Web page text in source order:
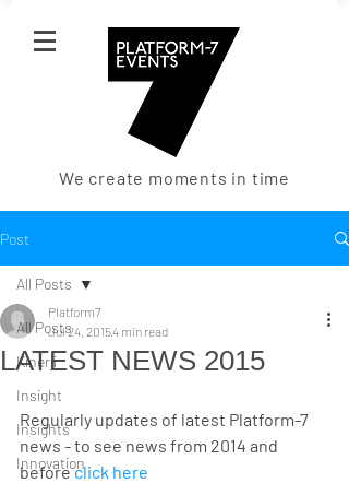
We create moments in time
Post
All Posts
Kinerji
Insight
Insights
Innovation
All Posts
LATEST NEWS 2015
Platform7
Jul 24, 20154 min read
Regularly updates of latest Platform-7
news - to see news from 2014 and
before click here